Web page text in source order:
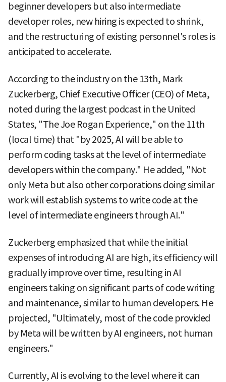
beginner developers but also intermediate
developer roles, new hiring is expected to shrink,
and the restructuring of existing personnel's roles is
anticipated to accelerate.
According to the industry on the 13th, Mark
Zuckerberg, Chief Executive Officer (CEO) of Meta,
noted during the largest podcast in the United
States, "The Joe Rogan Experience," on the 11th
(local time) that "by 2025, AI will be able to
perform coding tasks at the level of intermediate
developers within the company." He added, "Not
only Meta but also other corporations doing similar
work will establish systems to write code at the
level of intermediate engineers through AI."
Zuckerberg emphasized that while the initial
expenses of introducing AI are high, its efficiency will
gradually improve over time, resulting in AI
engineers taking on significant parts of code writing
and maintenance, similar to human developers. He
projected, "Ultimately, most of the code provided
by Meta will be written by AI engineers, not human
engineers."
Currently, AI is evolving to the level where it can